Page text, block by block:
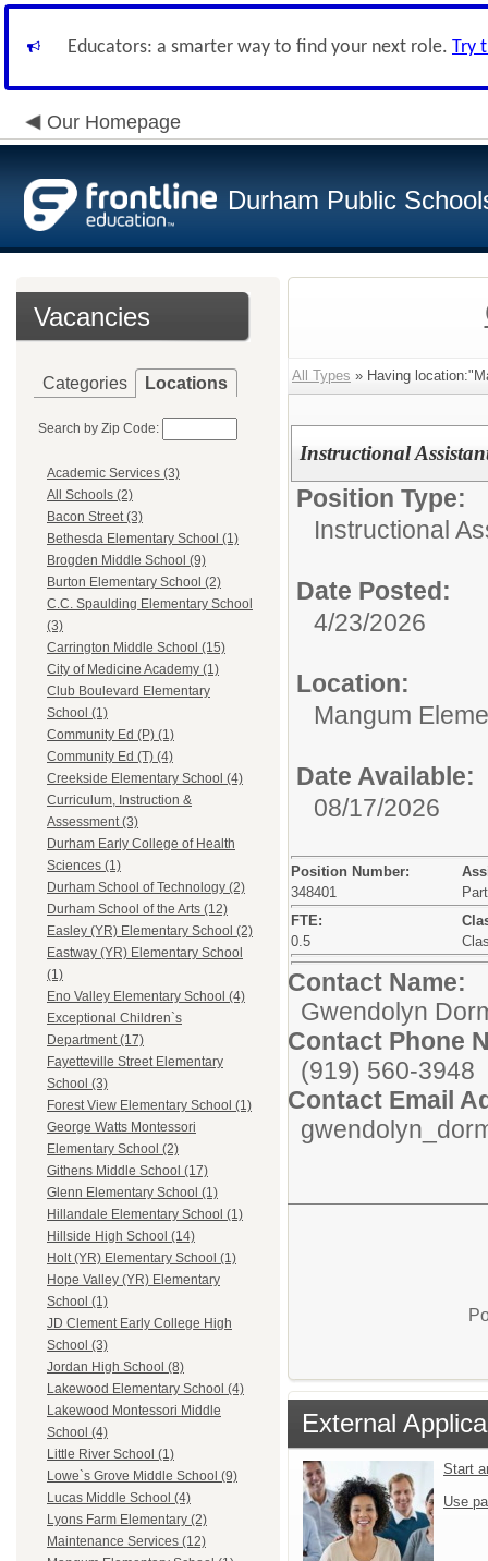
Educators: a smarter way to find your next role. Try
Our Homepage
Durham Public
Vacancies
Categories Locations
Search by Zip Code:
Academic Services (3)
All Schools (2)
Bacon Street (3)
Bethesda Elementary School (1)
Brogden Middle School (9)
Burton Elementary School (2)
C.C. Spaulding Elementary School
(3)
Carrington Middle School (15)
City of Medicine Academy (1)
Club Boulevard Elementary
School (1)
Community Ed (P) (1)
Community Ed (T) (4)
Creekside Elementary School (4)
Curriculum, Instruction &
Assessment (3)
Durham Early College of Health
Sciences (1)
Durham School of Technology (2)
Durham School of the Arts (12)
Easley (YR) Elementary School (2)
Eastway (YR) Elementary School
(1)
Eno Valley Elementary School (4)
Exceptional Children`s
Department (17)
Fayetteville Street Elementary
School (3)
Forest View Elementary School (1)
George Watts Montessori
Elementary School (2)
Githens Middle School (17)
Glenn Elementary School (1)
Hillandale Elementary School (1)
Hillside High School (14)
Holt (YR) Elementary School (1)
Hope Valley (YR) Elementary
School (1)
JD Clement Early College High
School (3)
Jordan High School (8)
Lakewood Elementary School (4)
Lakewood Montessori Middle
School (4)
Little River School (1)
Lowe`s Grove Middle School (9)
Lucas Middle School (4)
Lyons Farm Elementary (2)
Maintenance Services (12)
All Types » Having
Instructional
Position Type:
Instructional
Date Posted:
4/23/2026
Location:
Mangum
Date Available:
08/17/2026
Position Number:
348401
FTE:
0.5
Contact Name:
Gwendolyn
Contact Phone
(919) 560-3948
Contact Email
External
Start
Use